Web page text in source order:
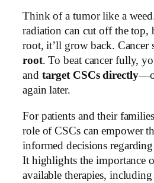
Think of a tumor like a
radiation can cut off the top,
root, it’ll grow back. Cancer
root. To beat cancer fully,
and target CSCs directly
again later.
For patients and their
role of CSCs can empower
informed decisions
It highlights the importance
available therapies,